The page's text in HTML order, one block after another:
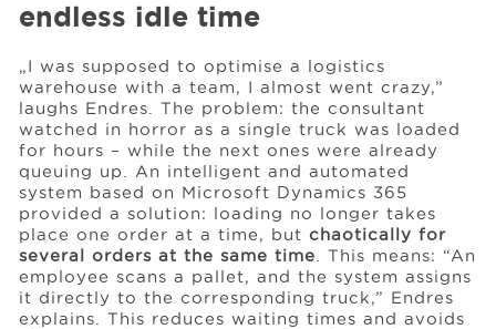
endless idle time
„I was supposed to optimise a logistics
warehouse with a team, I almost went crazy,”
laughs Endres. The problem: the consultant
watched in horror as a single truck was loaded
for hours – while the next ones were already
queuing up. An intelligent and automated
system based on Microsoft Dynamics 365
provided a solution: loading no longer takes
place one order at a time, but chaotically for
several orders at the same time . This means: “An
employee scans a pallet, and the system assigns
it directly to the corresponding truck,” Endres
explains. This reduces waiting times and avoids